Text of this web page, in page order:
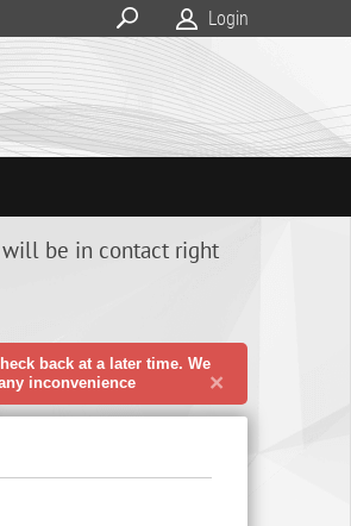
Login
be in contact right
back at a later time. We
inconvenience
×